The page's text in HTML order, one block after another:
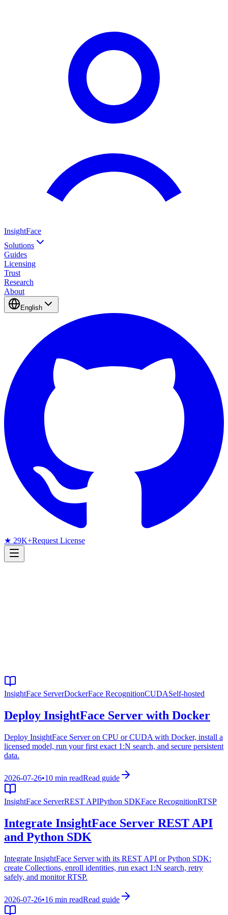
InsightFace
Solutions
Guides
Licensing
Trust
Research
About
English
★ 29K+Request License
InsightFace ServerDockerFace RecognitionCUDASelf-hosted
Deploy InsightFace Server with Docker
Deploy InsightFace Server on CPU or CUDA with Docker, install a
licensed model, run your first exact 1:N search, and secure persistent
data.
2026-07-26•10 min readRead guide
InsightFace ServerREST APIPython SDKFace RecognitionRTSP
Integrate InsightFace Server REST API
and Python SDK
Integrate InsightFace Server with its REST API or Python SDK:
create Collections, enroll identities, run exact 1:N search, retry
safely, and monitor RTSP.
2026-07-26•16 min readRead guide